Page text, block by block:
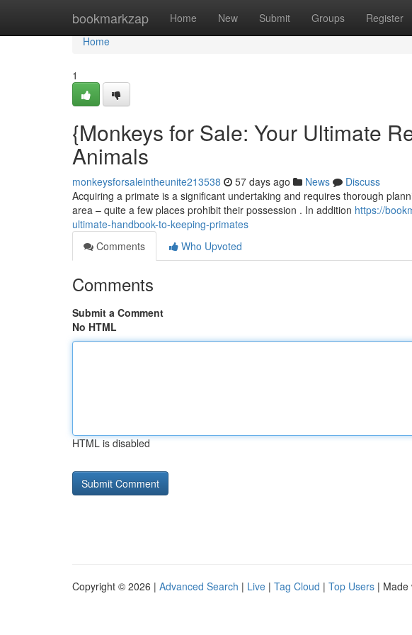
bookmarkzap Home New Submit Groups Register
Home
Home
1
{Monkeys for Sale: Your Ultimate
Animals
monkeysforsaleintheunite213538 57 days ago News
Discuss
Acquiring a primate is a significant undertaking and requires thorough
area – quite a few places prohibit their possession . In addition https://
ultimate-handbook-to-keeping-primates
Comments
Who Upvoted
Comments
Submit a Comment
No HTML
HTML is disabled
Copyright © 2026 | Advanced Search | Live | Tag Cloud | Top Users | Made